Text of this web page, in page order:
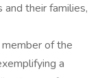
their families,
of the
a